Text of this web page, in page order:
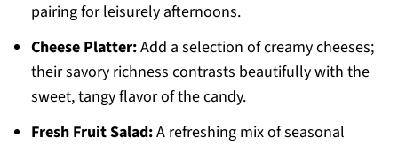
pairing for leisurely afternoons.
Cheese Platter:Add a selection of creamy cheeses;
their savory richness contrasts beautifully with the
sweet, tangy flavor of the candy.
Fresh Fruit Salad:A refreshing mix of seasonal